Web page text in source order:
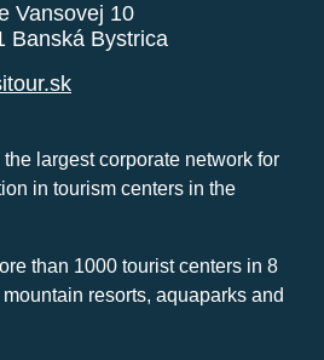
Vansovej 10
Banská Bystrica
largest corporate network for
in tourism centers in the
than 1000 tourist centers in 8
resorts, aquaparks and